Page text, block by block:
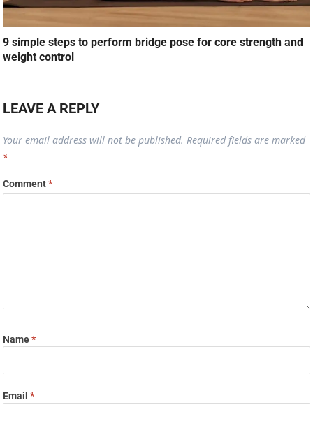
9 simple steps to perform bridge pose for core strength and
weight control
LEAVE A REPLY
Your email address will not be published. Required fields are marked
*
Comment*
Name*
Email*